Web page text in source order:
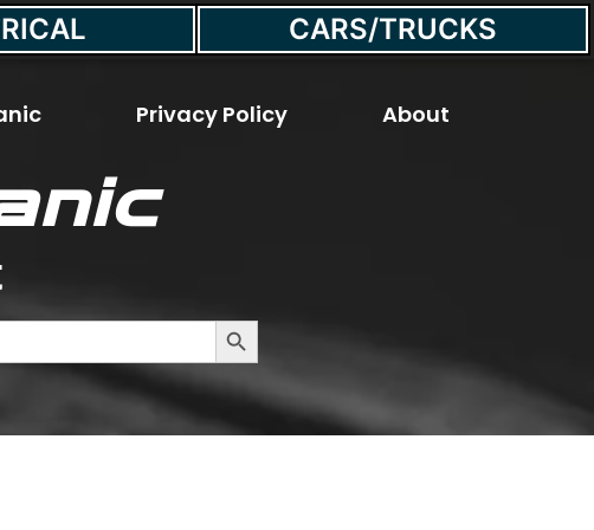
CARS/TRUCKS
Privacy Policy About
Search Button
Last?